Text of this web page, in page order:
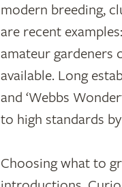
modern breeding,
are recent
amateur gardeners
available. Long
and ‘Webbs
to high standards
Choosing what to